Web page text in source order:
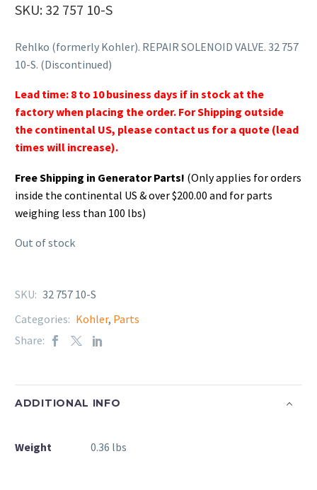
SKU: 32 757 10-S
Rehlko (formerly Kohler). REPAIR SOLENOID VALVE. 32 757
10-S. (Discontinued)
Lead time: 8 to 10 business days if in stock at the
factory when placing the order. For Shipping outside
the continental US, please contact us for a quote (lead
times will increase).
Free Shipping in Generator Parts! (Only applies for orders
inside the continental US & over $200.00 and for parts
weighing less than 100 lbs)
Out of stock
SKU: 32 757 10-S
Categories: Kohler, Parts
Share:
ADDITIONAL INFO
Weight 0.36 lbs